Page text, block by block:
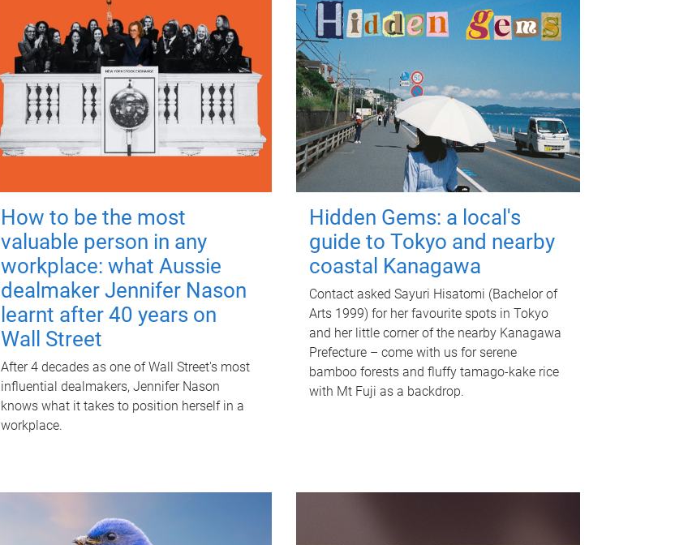
How to be the most
valuable person in any
workplace: what Aussie
dealmaker Jennifer Nason
learnt after 40 years on
Wall Street
After 4 decades as one of Wall Street's most
influential dealmakers, Jennifer Nason
knows what it takes to position herself in a
workplace.
Hidden Gems: a local's
guide to Tokyo and nearby
coastal Kanagawa
Contact asked Sayuri Hisatomi (Bachelor of
Arts 1999) for her favourite spots in Tokyo
and her little corner of the nearby Kanagawa
Prefecture – come with us for serene
bamboo forests and fluffy tamago-kake rice
with Mt Fuji as a backdrop.